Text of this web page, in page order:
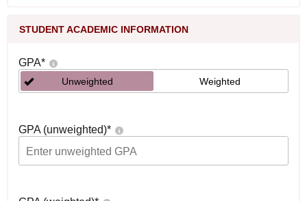
STUDENT ACADEMIC INFORMATION
GPA*
Unweighted Weighted
GPA (unweighted)*